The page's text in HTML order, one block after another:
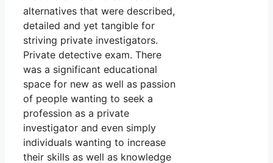
alternatives that were described,
detailed and yet tangible for
striving private investigators.
Private detective exam. There
was a significant educational
space for new as well as passion
of people wanting to seek a
profession as a private
investigator and even simply
individuals wanting to increase
their skills as well as knowledge